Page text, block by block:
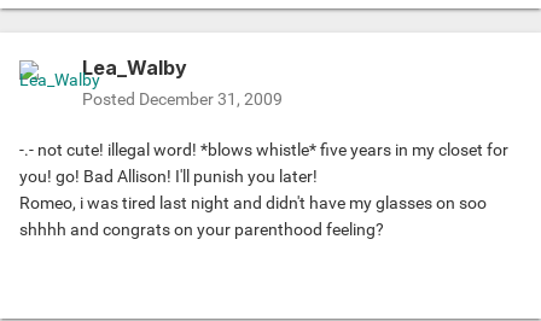
Lea_Walby
Posted December 31, 2009
-.- not cute! illegal word! *blows whistle* five years in my closet for
you! go! Bad Allison! I'll punish you later!
Romeo, i was tired last night and didn't have my glasses on soo
shhhh and congrats on your parenthood feeling?